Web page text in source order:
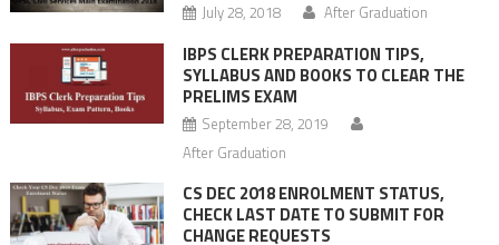
July 28, 2018 After Graduation
IBPS CLERK PREPARATION TIPS,
SYLLABUS AND BOOKS TO CLEAR THE
PRELIMS EXAM
September 28, 2019
After Graduation
CS DEC 2018 ENROLMENT STATUS,
CHECK LAST DATE TO SUBMIT FOR
CHANGE REQUESTS